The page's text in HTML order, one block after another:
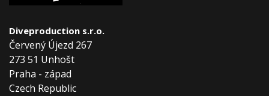
Diveproduction s.r.o.
Červený Újezd 267
273 51 Unhošt
Praha - západ
Czech Republic